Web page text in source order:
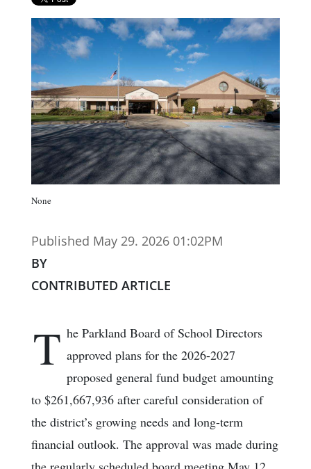
None
Published May 29. 2026 01:02PM
BY
CONTRIBUTED ARTICLE
T he Parkland Board of School Directors
approved plans for the 2026-2027
proposed general fund budget amounting
to $261,667,936 after careful consideration of
the district’s growing needs and long-term
financial outlook. The approval was made during